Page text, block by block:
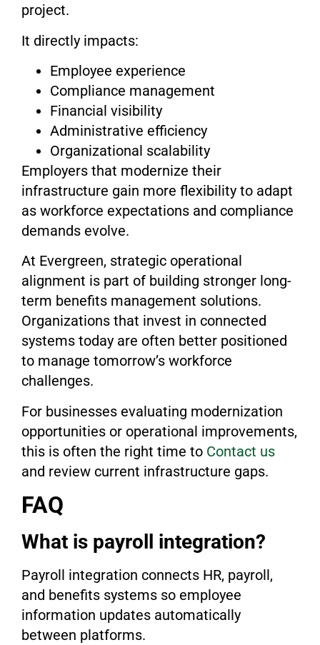
project.
It directly impacts:
Employee experience
Compliance management
Financial visibility
Administrative efficiency
Organizational scalability
Employers that modernize their
infrastructure gain more flexibility to adapt
as workforce expectations and compliance
demands evolve.
At Evergreen, strategic operational
alignment is part of building stronger long-
term benefits management solutions.
Organizations that invest in connected
systems today are often better positioned
to manage tomorrow’s workforce
challenges.
For businesses evaluating modernization
opportunities or operational improvements,
this is often the right time to Contact us
and review current infrastructure gaps.
FAQ
What is payroll integration?
Payroll integration connects HR, payroll,
and benefits systems so employee
information updates automatically
between platforms.